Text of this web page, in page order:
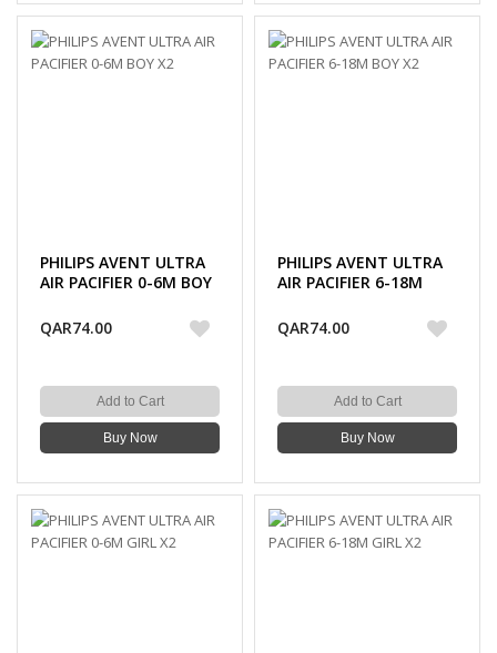
PHILIPS AVENT ULTRA
AIR PACIFIER 0-6M BOY
QAR74.00
Add to Cart
Buy Now
PHILIPS AVENT ULTRA
AIR PACIFIER 6-18M
QAR74.00
Add to Cart
Buy Now